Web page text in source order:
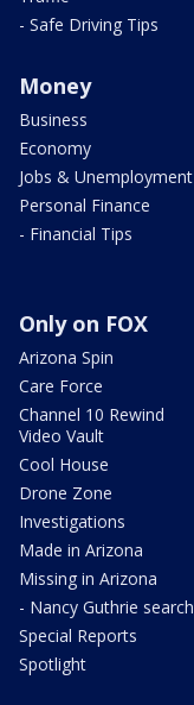
- Safe Driving Tips
Money
Business
Economy
Jobs & Unemployment
Personal Finance
- Financial Tips
Only on FOX
Arizona Spin
Care Force
Channel 10 Rewind
Video Vault
Cool House
Drone Zone
Investigations
Made in Arizona
Missing in Arizona
- Nancy Guthrie search
Special Reports
Spotlight